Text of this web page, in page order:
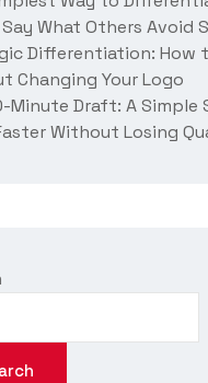
What Others Avoid
Differentiation: How
Changing Your Logo
Minute Draft: A Simple
Without Losing